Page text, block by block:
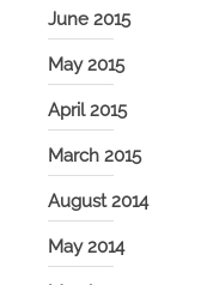
June 2015
May 2015
April 2015
March 2015
August 2014
May 2014